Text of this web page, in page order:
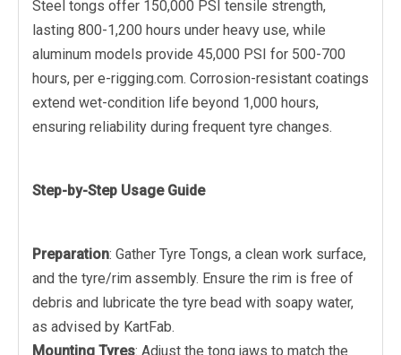
Steel tongs offer 150,000 PSI tensile strength,
lasting 800-1,200 hours under heavy use, while
aluminum models provide 45,000 PSI for 500-700
hours, per e-rigging.com. Corrosion-resistant coatings
extend wet-condition life beyond 1,000 hours,
ensuring reliability during frequent tyre changes.
Step-by-Step Usage Guide
Preparation: Gather Tyre Tongs, a clean work surface,
and the tyre/rim assembly. Ensure the rim is free of
debris and lubricate the tyre bead with soapy water,
as advised by KartFab.
Mounting Tyres: Adjust the tong jaws to match the